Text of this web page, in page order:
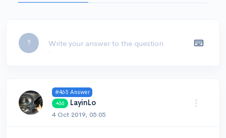
?
#465 Answer
+66 LayinLo
4 Oct 2019, 05:05